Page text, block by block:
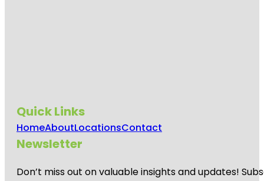
Quick Links
HomeAboutLocationsContact
Newsletter
Don’t miss out on valuable insights and updates!